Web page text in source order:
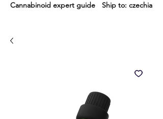
Cannabinoid expert guide
Ship to: czechia